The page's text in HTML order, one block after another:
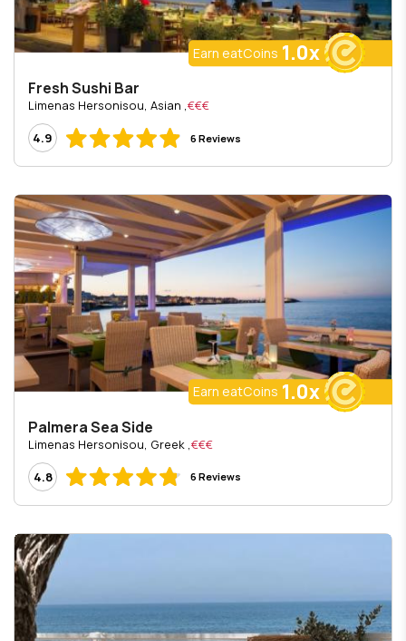
Earn eatCoins 1.0x
Fresh Sushi Bar
€€€
, Limenas Hersonisou, Asian
4.9
6 Reviews
Earn eatCoins 1.0x
Palmera Sea Side
€€€
4.8
6 Reviews